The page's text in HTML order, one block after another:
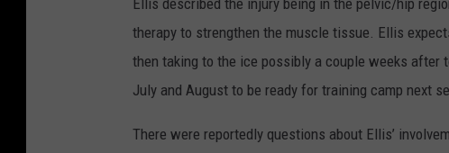
Ellis described the injury being in the pelvic/hip
therapy to strengthen the muscle tissue. Ellis
then taking to the ice possibly a couple weeks after
July and August to be ready for training camp next
There were reportedly questions about Ellis’